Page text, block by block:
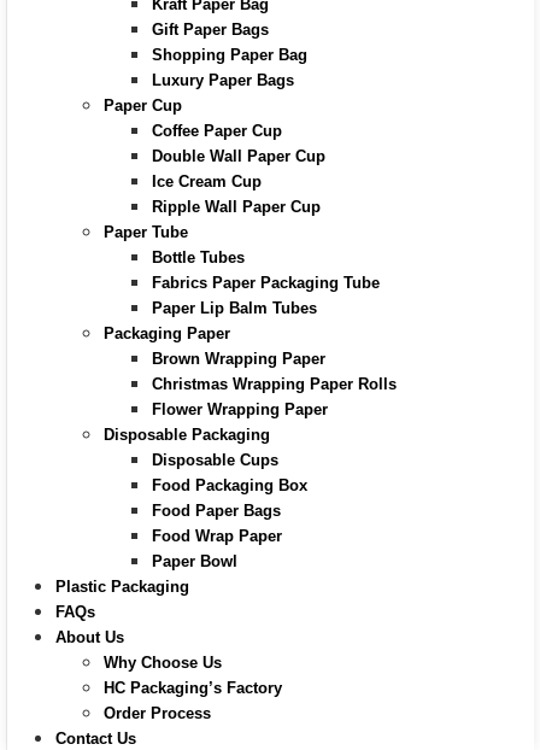
Kraft Paper Bag
Gift Paper Bags
Shopping Paper Bag
Luxury Paper Bags
Paper Cup
Coffee Paper Cup
Double Wall Paper Cup
Ice Cream Cup
Ripple Wall Paper Cup
Paper Tube
Bottle Tubes
Fabrics Paper Packaging Tube
Paper Lip Balm Tubes
Packaging Paper
Brown Wrapping Paper
Christmas Wrapping Paper Rolls
Flower Wrapping Paper
Disposable Packaging
Disposable Cups
Food Packaging Box
Food Paper Bags
Food Wrap Paper
Paper Bowl
Plastic Packaging
FAQs
About Us
Why Choose Us
HC Packaging’s Factory
Order Process
Contact Us